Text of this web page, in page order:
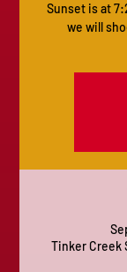
Sunset is at
we will
Tinker Creek